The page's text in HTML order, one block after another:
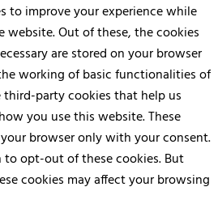
to improve your experience while
Out of these, the cookies
are stored on your browser
working of basic functionalities of
party cookies that help us
you use this website. These
browser only with your consent.
opt-out of these cookies. But
cookies may affect your browsing